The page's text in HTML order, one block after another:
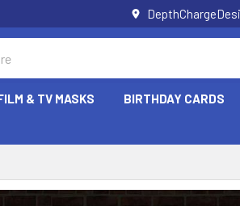
& TV MASKS BIRTHDAY CARDS